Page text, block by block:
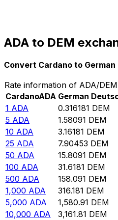
ADA to DEM
Convert Cardano to
Rate information of ADA/
CardanoADA German
1 ADA 0.316181 DEM
5 ADA 1.58091 DEM
10 ADA 3.16181 DEM
25 ADA 7.90453 DEM
50 ADA 15.8091 DEM
100 ADA 31.6181 DEM
500 ADA 158.091 DEM
1,000 ADA 316.181 DEM
5,000 ADA 1,580.91 DEM
10,000 ADA 3,161.81 DEM